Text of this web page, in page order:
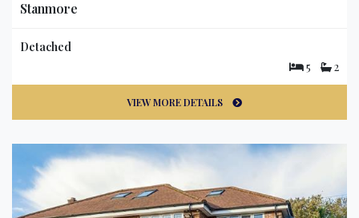
Stanmore
Detached
5
2
VIEW MORE DETAILS